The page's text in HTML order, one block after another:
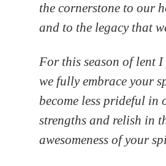
the cornerstone to our
and to the legacy that
For this season of lent
we fully embrace your
become less prideful in
strengths and relish in
awesomeness of your